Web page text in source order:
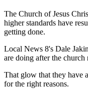
The Church of Jesus
higher standards have
getting done.
Local News 8's Dale
are doing after the church
That glow that they have
for the right reasons.